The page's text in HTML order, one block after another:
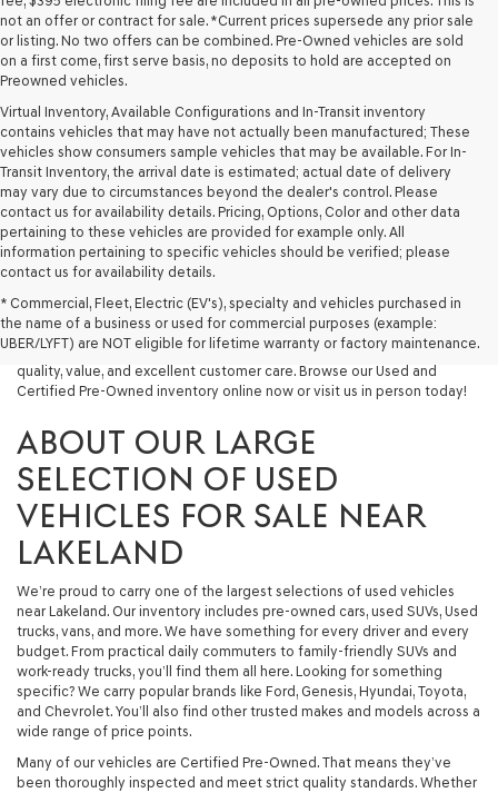
not an offer or contract for sale. *Current prices supersede any prior sale
or listing. No two offers can be combined. Pre-Owned vehicles are sold
on a first come, first serve basis, no deposits to hold are accepted on
Preowned vehicles.
Virtual Inventory, Available Configurations and In-Transit inventory
contains vehicles that may have not actually been manufactured; These
vehicles show consumers sample vehicles that may be available. For In-
Transit Inventory, the arrival date is estimated; actual date of delivery
may vary due to circumstances beyond the dealer's control. Please
contact us for availability details. Pricing, Options, Color and other data
pertaining to these vehicles are provided for example only. All
information pertaining to specific vehicles should be verified; please
contact us for availability details.
* Commercial, Fleet, Electric (EV's), specialty and vehicles purchased in
the name of a business or used for commercial purposes (example:
UBER/LYFT) are NOT eligible for lifetime warranty or factory maintenance.
Looking for a quality used vehicle you can depend on? At Lakeland
budget and lifestyle. Whether you're after a fuel-efficient sedan, a
capable used SUV, or a powerful used truck, we have something for
you. Our dealership proudly serves drivers in Lakeland and beyond with
quality, value, and excellent customer care. Browse our Used and
Certified Pre-Owned inventory online now or visit us in person today!
ABOUT OUR LARGE
SELECTION OF USED
VEHICLES FOR SALE NEAR
LAKELAND
We’re proud to carry one of the largest selections of used vehicles
near Lakeland. Our inventory includes pre-owned cars, used SUVs, Used
trucks, vans, and more. We have something for every driver and every
budget. From practical daily commuters to family-friendly SUVs and
work-ready trucks, you’ll find them all here. Looking for something
specific? We carry popular brands like Ford, Genesis, Hyundai, Toyota,
and Chevrolet. You’ll also find other trusted makes and models across a
wide range of price points.
Many of our vehicles are Certified Pre-Owned. That means they’ve
been thoroughly inspected and meet strict quality standards. Whether